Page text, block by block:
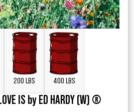
200 LBS 400 LBS
IS by ED HARDY (W) ®